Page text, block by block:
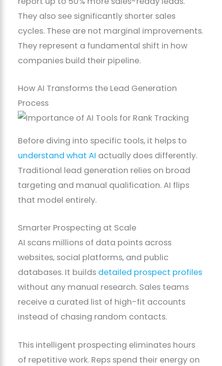
They also see significantly shorter sales
cycles. These are not marginal improvements.
They represent a fundamental shift in how
companies build their pipeline.
How AI Transforms the Lead Generation
Process
Before diving into specific tools, it helps to
understand what AI actually does differently.
Traditional lead generation relies on broad
targeting and manual qualification. AI flips
that model entirely.
Smarter Prospecting at Scale
AI scans millions of data points across
websites, social platforms, and public
databases. It builds detailed prospect profiles
without any manual research. Sales teams
receive a curated list of high-fit accounts
instead of chasing random contacts.
This intelligent prospecting eliminates hours
of repetitive work. Reps spend their energy on